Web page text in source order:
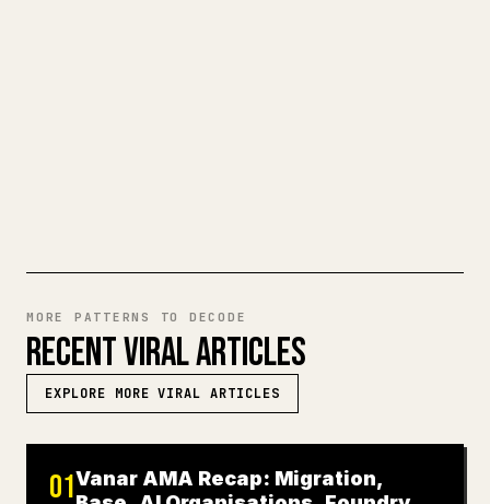
MORE PATTERNS TO DECODE
RECENT VIRAL ARTICLES
EXPLORE MORE VIRAL ARTICLES
01Vanar AMA Recap: Migration,